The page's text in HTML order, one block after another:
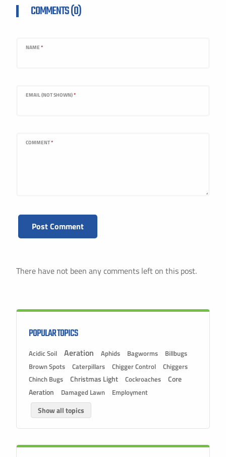
COMMENTS (0)
NAME *
EMAIL (NOT SHOWN)*
COMMENT*
There have not been any comments left on this post.
POPULAR TOPICS
Acidic Soil Aeration Aphids Bagworms
Billbugs
Brown Spots
Caterpillars Chigger Control
Chiggers
Chinch Bugs
Christmas Light Cockroaches
Core
Aeration
Damaged Lawn
Employment
Show all topics